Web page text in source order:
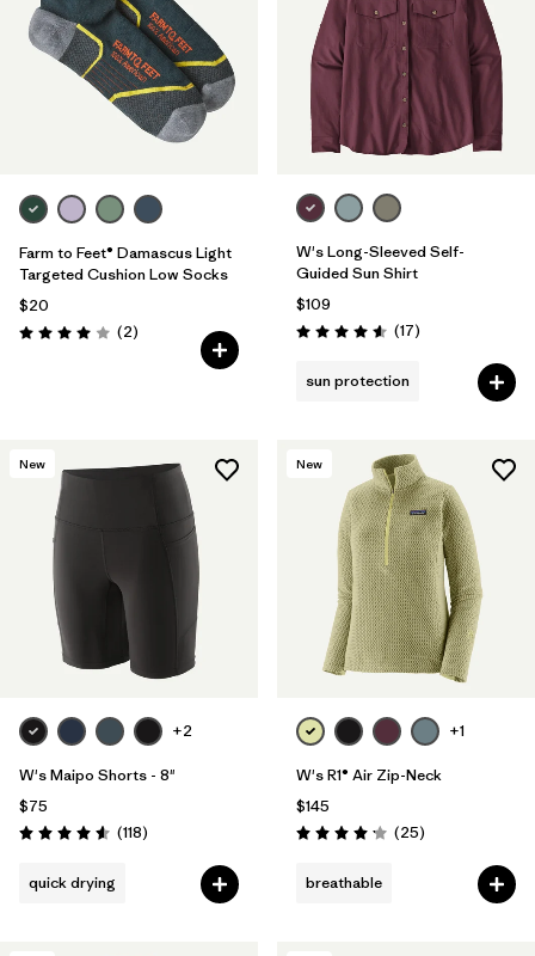
Farm to Feet® Damascus Light
Targeted Cushion Low Socks
$20
Rating: 4.0 / 5 (2Reviews
)
W's Long-Sleeved Self-
Guided Sun Shirt
$109
Rating: 4.6 / 5 (17Reviews
)
sun protection
New
+2
W's Maipo Shorts - 8"
$75
Rating: 4.6 / 5 (118Reviews
)
quick drying
New
+1
W's R1® Air Zip-Neck
$145
Rating: 4.2 / 5 (25Reviews
)
breathable